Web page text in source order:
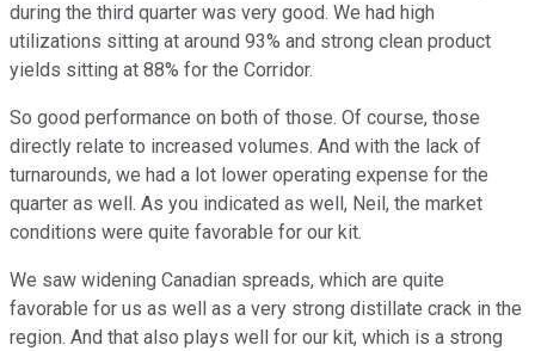
during the third quarter was very good. We had high
utilizations sitting at around 93% and strong clean product
yields sitting at 88% for the Corridor.
So good performance on both of those. Of course, those
directly relate to increased volumes. And with the lack of
turnarounds, we had a lot lower operating expense for the
quarter as well. As you indicated as well, Neil, the market
conditions were quite favorable for our kit.
We saw widening Canadian spreads, which are quite
favorable for us as well as a very strong distillate crack in the
region. And that also plays well for our kit, which is a strong